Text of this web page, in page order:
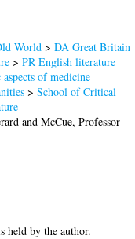
World >DA Great Britain
>PR English literature
of medicine
>School of Critical
andMcCue, Professor
held by the author.